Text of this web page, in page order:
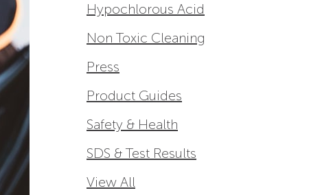
Hypochlorous Acid
Non Toxic Cleaning
Press
Product Guides
Safety & Health
SDS & Test Results
View All